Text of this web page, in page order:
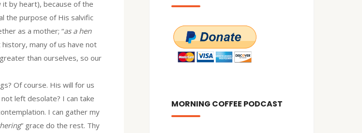
it by heart), because of the
the purpose of His salvific
as a mother; “as a hen
many of us have not
than ourselves, so our
Of course. His will for us
not left desolate? I can take
I can gather my
” grace do the rest. Thy
MORNING COFFEE PODCAST